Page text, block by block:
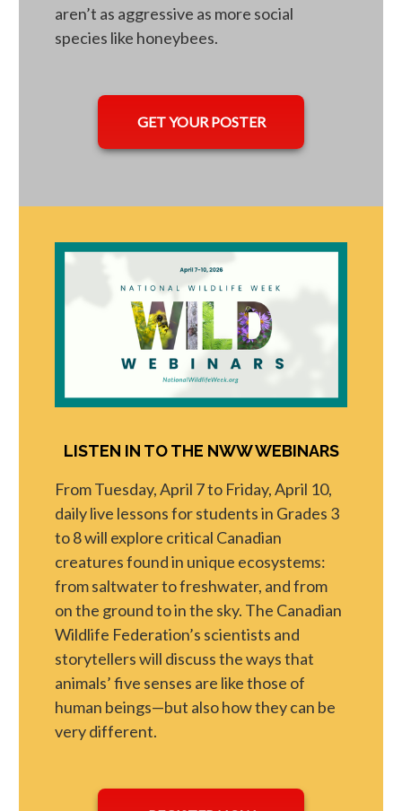
aren’t as aggressive as more social
species like honeybees.
GET YOUR POSTER
opens in a new tab
LISTEN IN TO THE NWW WEBINARS
From Tuesday, April 7 to Friday, April 10,
daily live lessons for students in Grades 3
to 8 will explore critical Canadian
creatures found in unique ecosystems:
from saltwater to freshwater, and from
on the ground to in the sky. The Canadian
Wildlife Federation’s scientists and
storytellers will discuss the ways that
animals’ five senses are like those of
human beings—but also how they can be
very different.
opens in a new tab